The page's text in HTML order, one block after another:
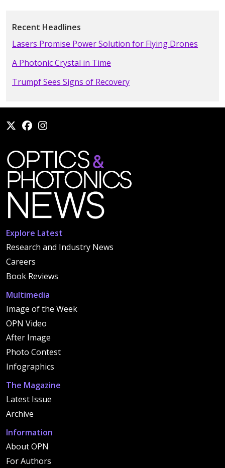
Recent Headlines
Lasers Promise Power Solution for Flying Drones
A Photonic Crystal in Time
Trumpf Sees Signs of Recovery
Explore Latest
Research and Industry News
Careers
Book Reviews
Multimedia
Image of the Week
OPN Video
After Image
Photo Contest
Infographics
The Magazine
Latest Issue
Archive
Information
About OPN
For Authors